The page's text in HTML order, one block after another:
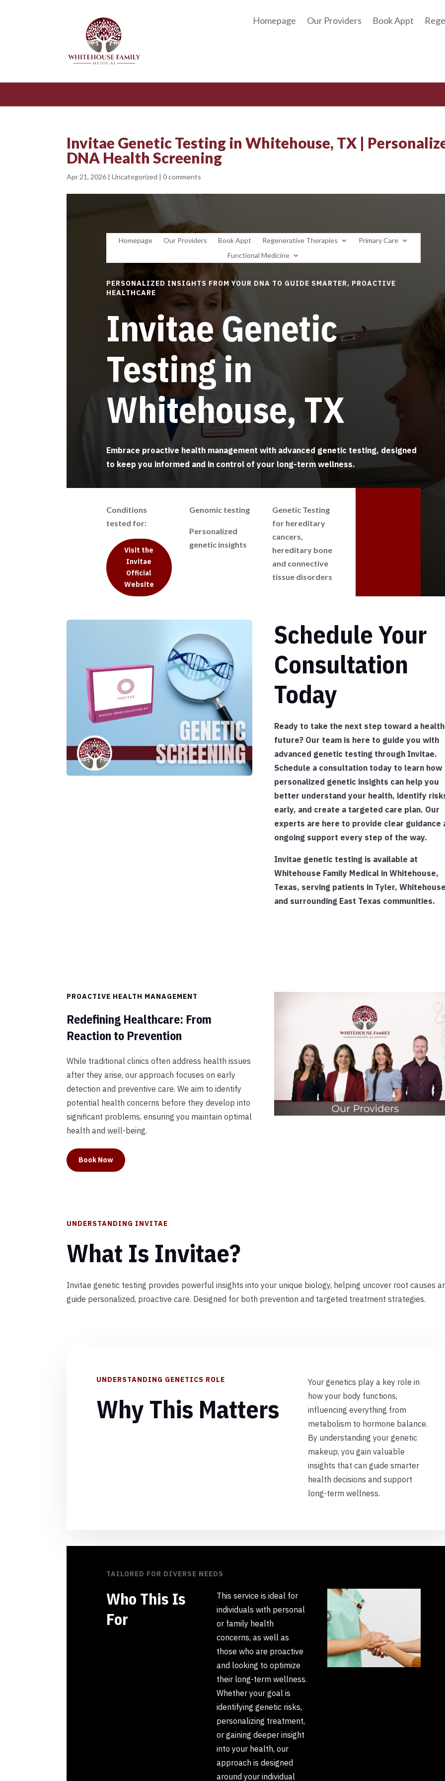
Homepage Our Providers Book Appt
Invitae Genetic Testing in Whitehouse, TX |
DNA Health Screening
Apr 21, 2026 |Uncategorized |0 comments
Homepage Our Providers Book Appt Regenerative Therapies
Primary Care
Functional Medicine
PERSONALIZED INSIGHTS FROM YOUR DNA TO GUIDE SMARTER, PROACTIVE
HEALTHCARE
Invitae Genetic
Testing in
Whitehouse, TX
Embrace proactive health management with advanced genetic testing, designed
to keep you informed and in control of your long-term wellness.
Conditions
tested for:
Visit the
Invitae
Official
Website
Genomic testing
Personalized
genetic insights
Genetic Testing
for hereditary
cancers,
hereditary bone
and connective
tissue disorders
Schedule Your
Consultation
Today
Ready to take the next step toward a
future? Our team is here to guide you with
advanced genetic testing through Invitae.
Schedule a consultation today to learn how
personalized genetic insights can help you
better understand your health, identify
early, and create a targeted care plan. Our
experts are here to provide clear guidance
ongoing support every step of the way.
Invitae genetic testing is available at
Whitehouse Family Medical in Whitehouse,
Texas, serving patients in Tyler,
and surrounding East Texas communities.
PROACTIVE HEALTH MANAGEMENT
Redefining Healthcare: From
Reaction to Prevention
While traditional clinics often address health issues
after they arise, our approach focuses on early
detection and preventive care. We aim to identify
potential health concerns before they develop into
significant problems, ensuring you maintain optimal
health and well-being.
Book Now
UNDERSTANDING INVITAE
What Is Invitae?
Invitae genetic testing provides powerful insights into your unique biology, helping uncover root causes
guide personalized, proactive care. Designed for both prevention and targeted treatment strategies.
UNDERSTANDING GENETICS ROLE
Why This Matters
Your genetics play a key role in
how your body functions,
influencing everything from
metabolism to hormone balance.
By understanding your genetic
makeup, you gain valuable
insights that can guide smarter
health decisions and support
long-term wellness.
TAILORED FOR DIVERSE NEEDS
Who This Is
For
This service is ideal for
individuals with personal
or family health
concerns, as well as
those who are proactive
and looking to optimize
their long-term wellness.
Whether your goal is
identifying genetic risks,
personalizing treatment,
or gaining deeper insight
into your health, our
approach is designed
around your individual